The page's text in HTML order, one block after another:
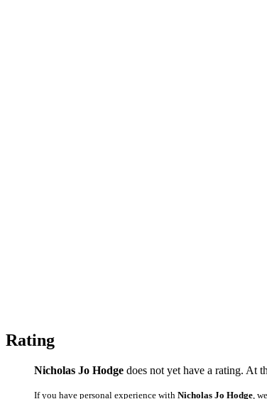
Rating
Nicholas Jo Hodge does not yet have a rating. At
If you have personal experience with Nicholas Jo Hodge ,